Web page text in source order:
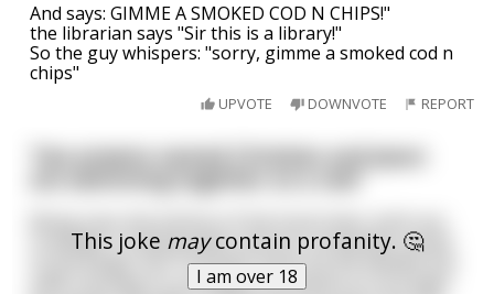
And says: GIMME A SMOKED COD N CHIPS!"
the librarian says "Sir this is a library!"
So the guy whispers: "sorry, gimme a smoked cod n
chips"
UPVOTE DOWNVOTE REPORT
This joke maycontain profanity. 🤔
I am over 18
Two prawns named Christian and Jason
are swimming together on a reef
in danger of being eaten and are constantly scared
of any larger fish. Christian loves his life despite the
odds, but Jason is unhappy. He wishes to no longer